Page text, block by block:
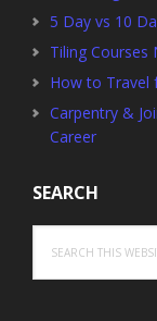
5 Day vs 10
Tiling Courses
How to Travel
Carpentry &
Career
SEARCH
this
website